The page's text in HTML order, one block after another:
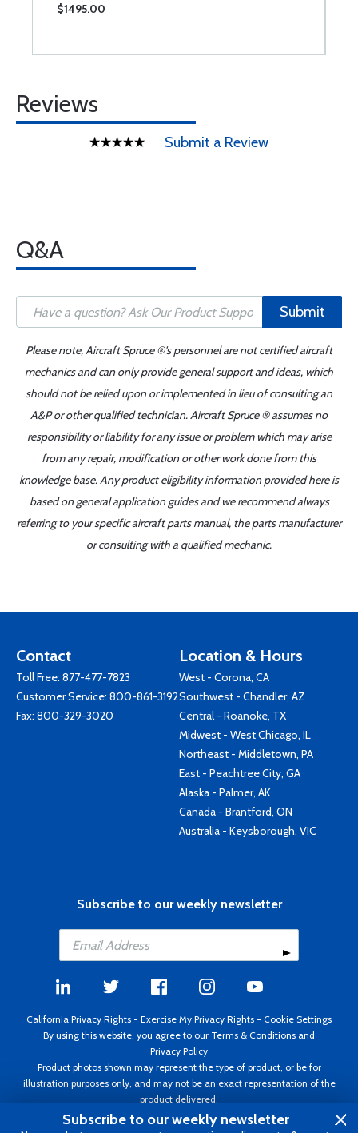
$1495.00
Reviews
Submit a Review
Q&A
Submit
Please note, Aircraft Spruce ®'s personnel are not certified aircraft
mechanics and can only provide general support and ideas, which
should not be relied upon or implemented in lieu of consulting an
A&P or other qualified technician. Aircraft Spruce ® assumes no
responsibility or liability for any issue or problem which may arise
from any repair, modification or other work done from this
knowledge base. Any product eligibility information provided here is
based on general application guides and we recommend always
referring to your specific aircraft parts manual, the parts manufacturer
or consulting with a qualified mechanic.
Contact
Toll Free: 877-477-7823
Customer Service: 800-861-3192
Fax: 800-329-3020
Location & Hours
West - Corona, CA
Southwest - Chandler, AZ
Central - Roanoke, TX
Midwest - West Chicago, IL
Northeast - Middletown, PA
East - Peachtree City, GA
Alaska - Palmer, AK
Canada - Brantford, ON
Australia - Keysborough, VIC
Subscribe to our weekly newsletter
California Privacy Rights - Exercise My Privacy Rights - Cookie Settings
By using this website, you agree to our Terms & Conditions and
Privacy Policy
Product photos shown may represent the type of product, or be for
illustration purposes only, and may not be an exact representation of the
product delivered.
Copyright ©1995 - 2026 Aircraft Spruce ®. All rights reserved. Prices subject
Subscribe to our weekly newsletter